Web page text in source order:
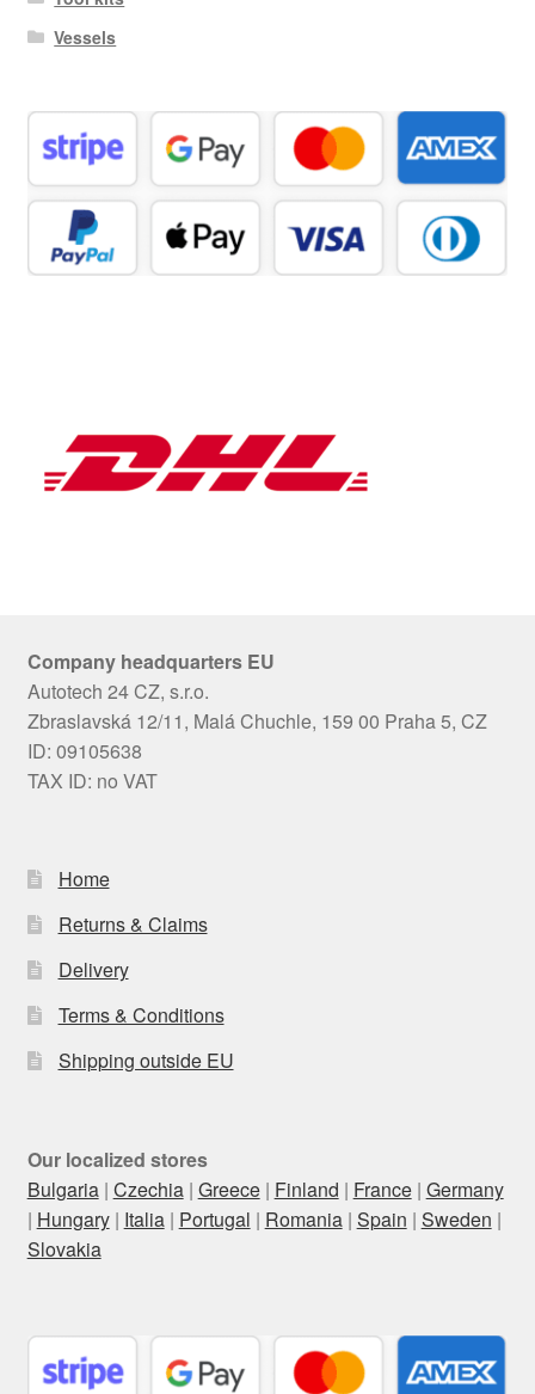
Vessels
Company headquarters EU
Autotech 24 CZ, s.r.o.
Zbraslavská 12/11, Malá Chuchle, 159 00 Praha 5, CZ
ID: 09105638
TAX ID: no VAT
Home
Returns & Claims
Delivery
Terms & Conditions
Shipping outside EU
Our localized stores
Bulgaria| Czechia| Greece| Finland | France| Germany
| Hungary| Italia| Portugal | Romania| Spain | Sweden |
Slovakia